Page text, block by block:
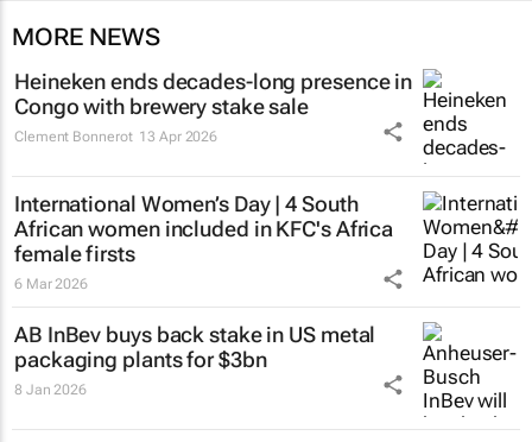
MORE NEWS
Heineken ends decades-long presence in
Congo with brewery stake sale
Clement Bonnerot 13 Apr 2026
International Women’s Day | 4 South
African women included in KFC's Africa
female firsts
6 Mar 2026
AB InBev buys back stake in US metal
packaging plants for $3bn
8 Jan 2026